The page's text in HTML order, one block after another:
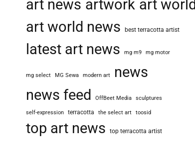
art news artwork art world
art world news
best terracotta artist
latest art news mg m9 mg motor
mg select MG Sewa modern art
news
news feed
OffBeet Media sculptures
self-expression terracotta the select art toosid
top art news top terracotta artist